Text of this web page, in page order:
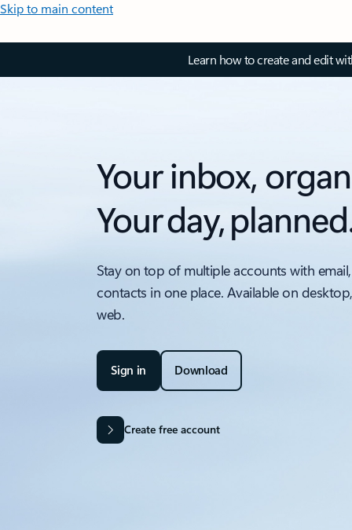
Skip to main content
Learn how to create and edit
Your inbox,
Your day,
Stay on top of multiple accounts with
contacts in one place. Available on
web.
Sign in Download
Create free account